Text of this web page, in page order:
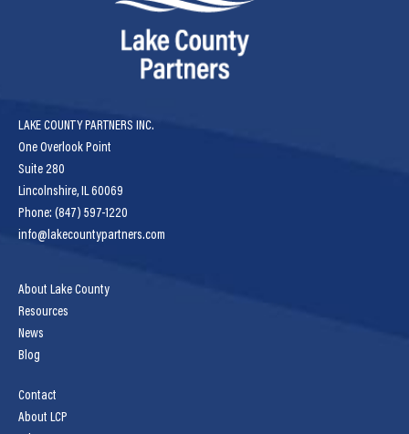
LAKE COUNTY PARTNERS INC.
One Overlook Point
Suite 280
Lincolnshire, IL 60069
Phone: (847) 597-1220
info@lakecountypartners.com
About Lake County
Resources
News
Blog
Contact
About LCP